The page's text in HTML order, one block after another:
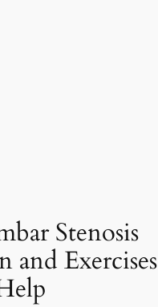
Stenosis
and Exercises